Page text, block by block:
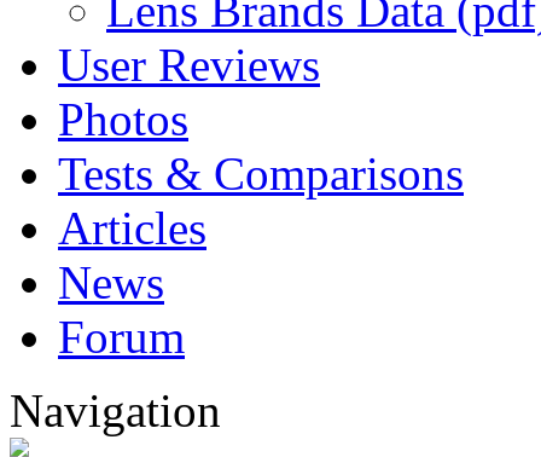
Lens Brands Data
User Reviews
Photos
Tests & Comparisons
Articles
News
Forum
Navigation